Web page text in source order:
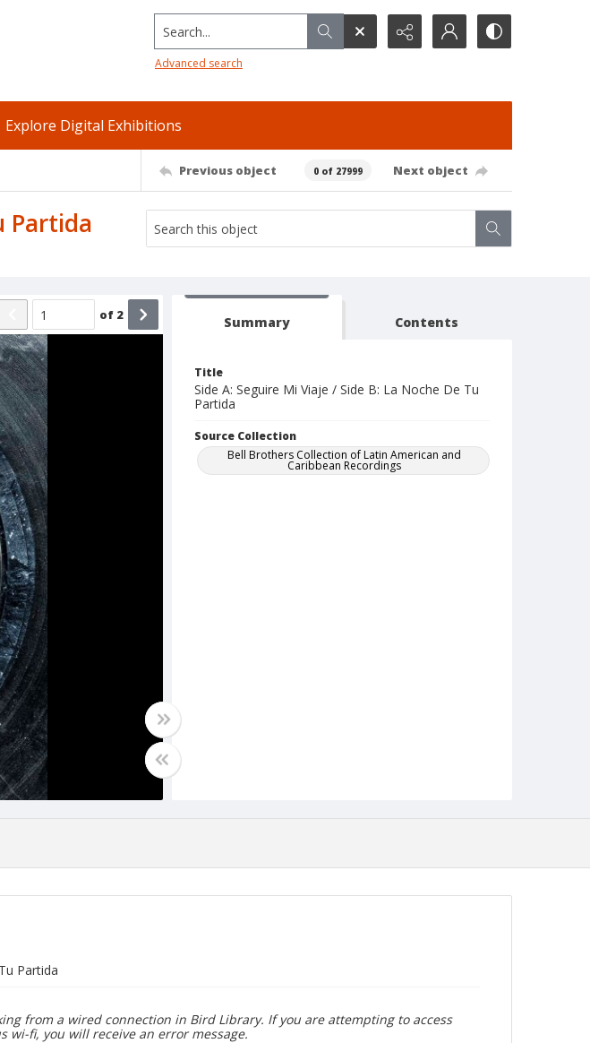
Search...
Advanced search
Explore Digital Exhibitions
Previous object 0 of 27999 Next object
Partida
of 2 Summary Contents
Title
Side A: Seguire Mi Viaje / Side B: La Noche De Tu
Partida
Source Collection
Bell Brothers Collection of Latin American and
Caribbean Recordings
Partida
from a wired connection in Bird Library. If you are attempting to access
wi-fi, you will receive an error message.